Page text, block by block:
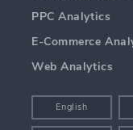
PPC Analytics
E-Commerce
Web Analytics
English